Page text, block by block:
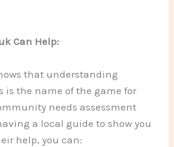
Can Help:
that understanding
is the name of the game for
needs assessment
a local guide to show you
help, you can: